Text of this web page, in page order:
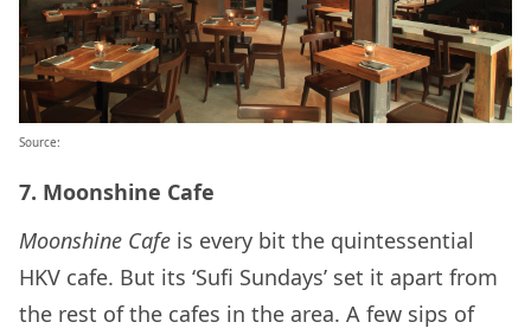
Source:
7. Moonshine Cafe
Moonshine Cafe is every bit the quintessential
HKV cafe. But its ‘Sufi Sundays’ set it apart from
the rest of the cafes in the area. A few sips of